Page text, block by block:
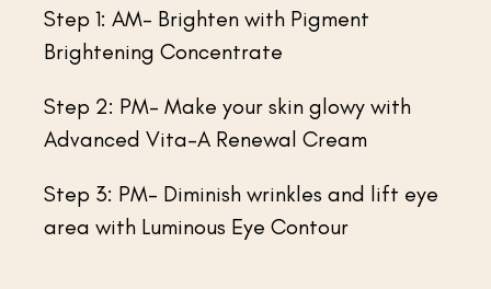
Step 1: AM- Brighten with Pigment
Brightening Concentrate
Step 2: PM- Make your skin glowy with
Advanced Vita-A Renewal Cream
Step 3: PM- Diminish wrinkles and lift eye
area with Luminous Eye Contour